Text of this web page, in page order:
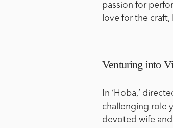
passion for
love for the
Venturing into
In ‘Hoba,’
challenging role
devoted wife